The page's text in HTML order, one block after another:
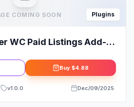
COMING SOON Plugins
WC Paid Listings Add-
Buy $4.88
v1.0.0 Dec/09/2025